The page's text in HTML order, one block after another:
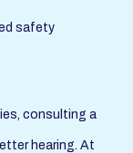
safety
consulting a
hearing. At